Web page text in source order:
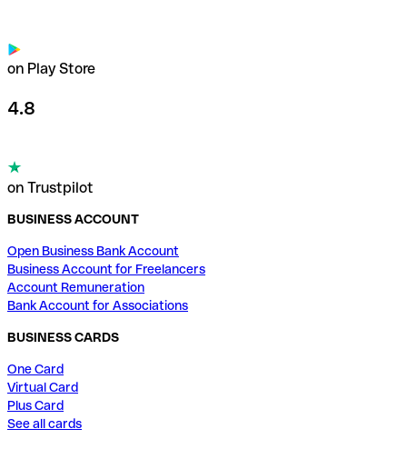
on Play Store
4.8
on Trustpilot
BUSINESS ACCOUNT
Open Business Bank Account
Business Account for Freelancers
Account Remuneration
Bank Account for Associations
BUSINESS CARDS
One Card
Virtual Card
Plus Card
See all cards